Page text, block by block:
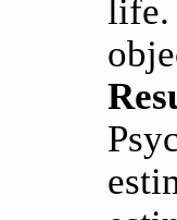
life.